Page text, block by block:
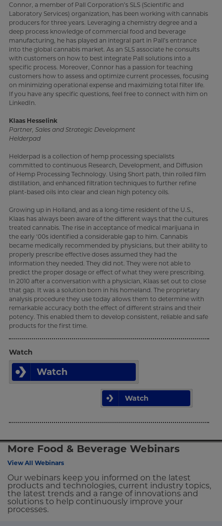
Connor, a member of Pall Corporation’s SLS (Scientific and
Laboratory Services) organization, has been working with cannabis
producers for three years. Leveraging a chemistry degree and a
deep process knowledge of commercial food and beverage
manufacturing, he has played an integral part in Pall’s entrance
into the global cannabis market. As an SLS associate he consults
with customers on how to best integrate Pall solutions into a
specific process. Moreover, Connor has a passion for teaching
customers how to assess and optimize current processes, focusing
on minimizing operational expense and maximizing total filter life.
If you have any specific questions, feel free to connect with him on
LinkedIn.
Klaas Hesselink
Partner, Sales and Strategic Development
Helderpad
Helderpad is a collection of hemp processing specialists
committed to continuous Research, Development, and Diffusion
of Hemp Processing Technology. Using Short path, thin rolled film
distillation, and enhanced filtration techniques to further refine
plant-based oils into clear and clean high potency oils.
Growing up in Holland, and as a long-time resident of the U.S.,
Klaas has always been aware of the different ways that the cultures
treated cannabis. The rise in acceptance of medical marijuana in
the early ‘00s identified a considerable gap to him. Cannabis
became medically recommended by physicians, but their ability to
properly prescribe effective doses assumed they had the
information they needed. They did not. They were not able to
predict the proper dosage or effect of what they were prescribing.
In 2010 after a conversation with a physician, Klaas set out to close
that gap. It was a solution born in his homeland. The proprietary
analysis procedure they use today allows them to determine with
remarkable accuracy both the effect of different strains and their
potency. This enabled them to develop consistent, reliable and safe
products for the first time.
Watch
Watch
Watch
More Food & Beverage Webinars
View All Webinars
Our webinars keep you informed on the latest
products and technologies, current industry topics,
the latest trends and a range of innovations and
solutions to help continuously improve your
processes.